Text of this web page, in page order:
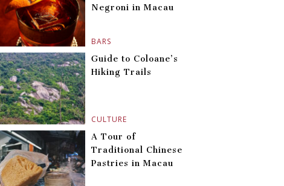
BARS
Negroni in Macau
CULTURE
Guide to Coloane’s
Hiking Trails
A Tour of
Traditional Chinese
Pastries in Macau